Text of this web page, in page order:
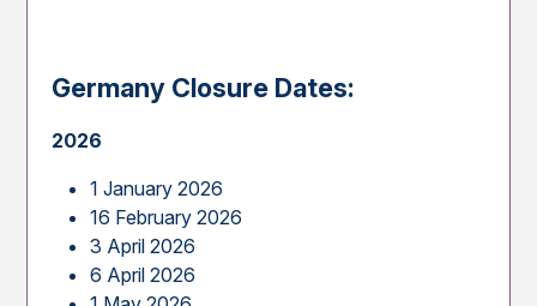
Germany Closure Dates:
2026
1 January 2026
16 February 2026
3 April 2026
6 April 2026